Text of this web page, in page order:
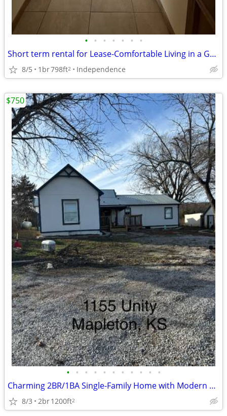
• • • • • • •
Short term rental for Lease-Comfortable Living in a Great Location!
8/5 1br798ft2 Independence
• • • • • • • • • • •
Charming 2BR/1BA Single-Family Home with Modern Appliances in Mapleton
8/3 2br1200ft2
$750